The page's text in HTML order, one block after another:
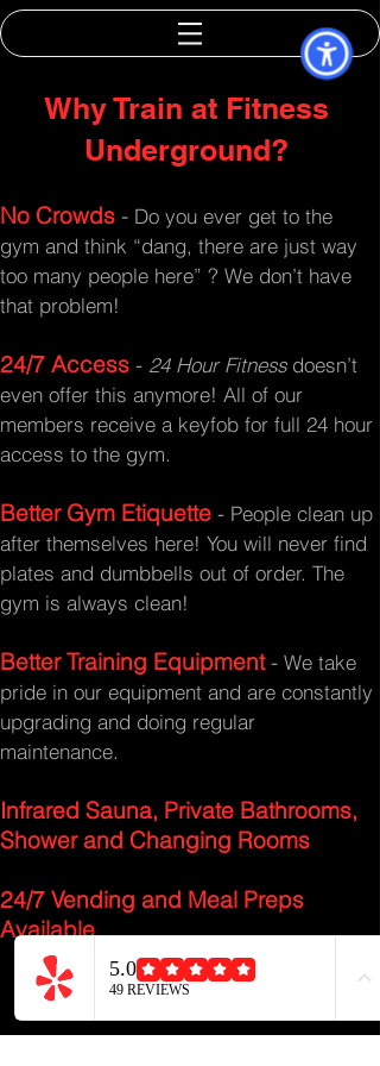
Why Train at Fitness
Underground?
No Crowds - Do you ever get to the
gym and think “dang, there are just way
too many people here” ? We don’t have
that problem!
24/7 Access - 24 Hour Fitnessdoesn’t
even offer this anymore! All of our
members receive a keyfob for full 24 hour
access to the gym.
Better Gym Etiquette - People clean up
after themselves here! You will never find
plates and dumbbells out of order. The
gym is always clean!
Better Training Equipment- We take
pride in our equipment and are constantly
upgrading and doing regular
maintenance.
Infrared Sauna, Private Bathrooms,
Shower and Changing Rooms
24/7 Vending and Meal Preps
Available